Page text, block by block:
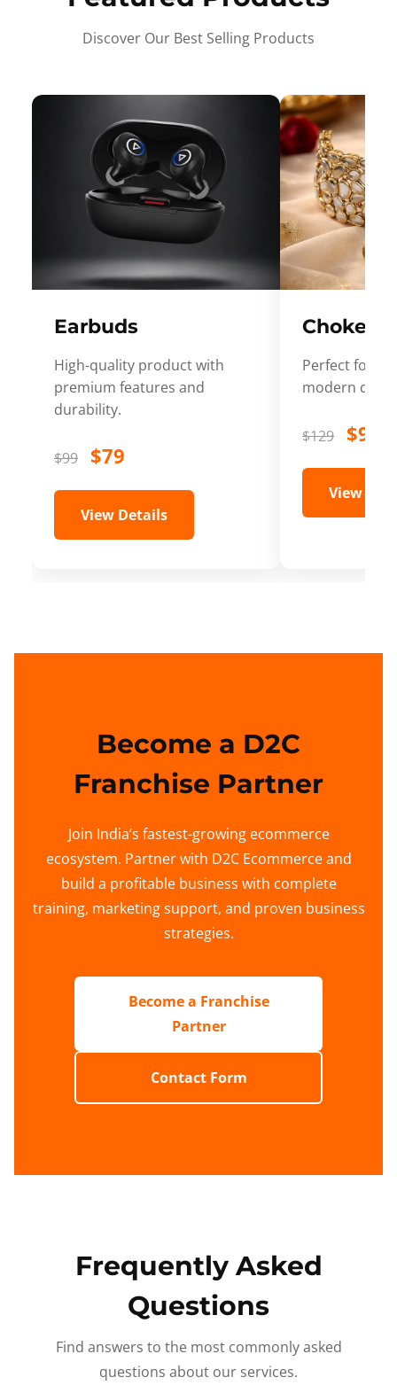
Discover Our Best Selling Products
Earbuds
High-quality product with
premium features and
durability.
$99 $79
View Details
Choker
Perfect for
modern
$129 $99
View
Become a D2C
Franchise Partner
Join India’s fastest-growing ecommerce
ecosystem. Partner with D2C Ecommerce and
build a profitable business with complete
training, marketing support, and proven business
strategies.
Become a Franchise
Partner
Contact Form
Frequently Asked
Questions
Find answers to the most commonly asked
questions about our services.